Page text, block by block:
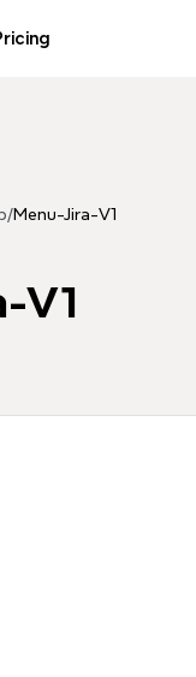
/Menu-Jira-V1
V1